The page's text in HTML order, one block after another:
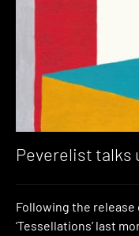
Peverelist talks
Following the release
‘Tessellations’ last